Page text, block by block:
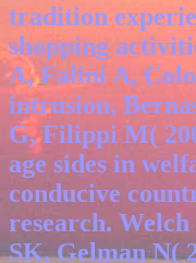
tradition
shopping
A, Falini A,
intrusion,
G, Filippi M(
age sides in
conducive
research.
SK, Gelman N(